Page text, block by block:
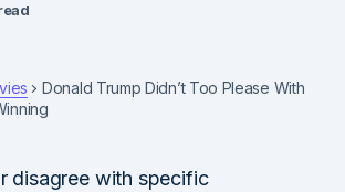
Donald Trump Didn’t Too Please With
disagree with specific